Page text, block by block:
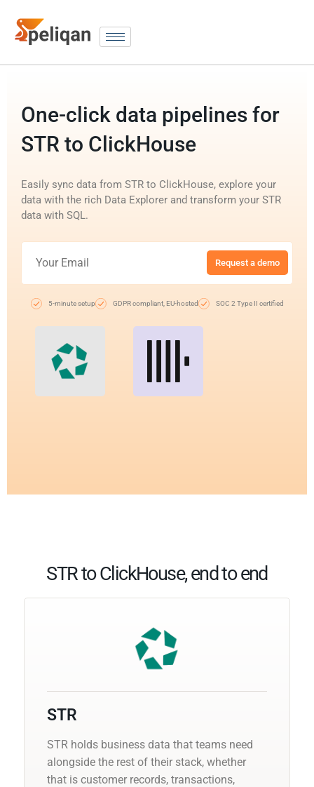
One-click data pipelines for
STR to ClickHouse
Easily sync data from STR to ClickHouse, explore your
data with the rich Data Explorer and transform your STR
data with SQL.
Request a demo
5-minute setup GDPR compliant, EU-hosted SOC 2 Type II certified
STR to ClickHouse, end to end
STR
STR holds business data that teams need
alongside the rest of their stack, whether
that is customer records, transactions,